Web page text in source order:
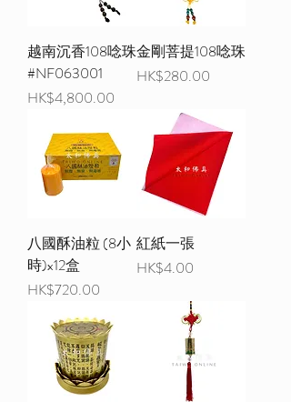
越南沉香108唸珠
#NF063001
Price
HK$4,800.00
金剛菩提108唸珠
Price
HK$280.00
八國酥油粒 (8小
時)x12盒
Price
HK$720.00
紅紙一張
Price
HK$4.00